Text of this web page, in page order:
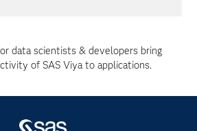
data scientists & developers bring
of SAS Viya to applications.